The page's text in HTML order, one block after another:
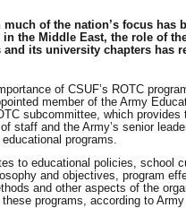
much of the nation’s focus has
the Middle East, the role of
and its university chapters has
of CSUF’s ROTC
member of the Army
subcommittee, which
staff and the Army’s senior
programs.
to educational policies, school
and objectives, program
and other aspects of the
programs, according to